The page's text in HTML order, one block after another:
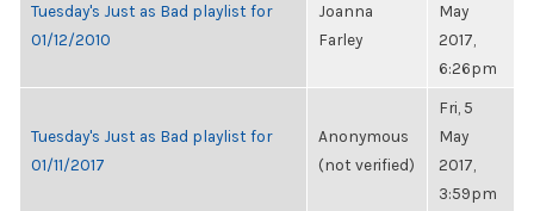
Tuesday's Just as Bad playlist for
01/12/2010
Joanna
Farley
May
2017,
6:26pm
Tuesday's Just as Bad playlist for
01/11/2017
Anonymous
(not verified)
Fri, 5
May
2017,
3:59pm